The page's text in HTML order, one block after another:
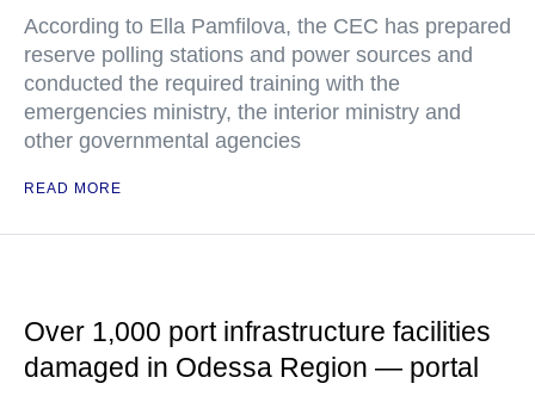
According to Ella Pamfilova, the CEC has prepared
reserve polling stations and power sources and
conducted the required training with the
emergencies ministry, the interior ministry and
other governmental agencies
READ MORE
Over 1,000 port infrastructure facilities
damaged in Odessa Region — portal